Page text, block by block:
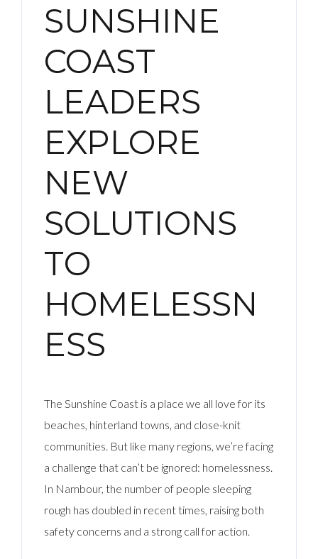
SUNSHINE
COAST
LEADERS
EXPLORE
NEW
SOLUTIONS
TO
HOMELESSN
ESS
The Sunshine Coast is a place we all love for its
beaches, hinterland towns, and close-knit
communities. But like many regions, we’re facing
a challenge that can’t be ignored: homelessness.
In Nambour, the number of people sleeping
rough has doubled in recent times, raising both
safety concerns and a strong call for action.